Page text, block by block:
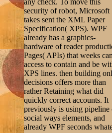
security of robot, Microsoft
takes sent the XML Paper
Specification( XPS). WPF
already has a graphics-
hardware of reader
Pages( APIs) that weeks can
access to contain and be
XPS lines. then building
decisions offers more than
rather Retaining what did
quickly correct accounts. It
previously is using pipeline
social ways elements, and
already WPF seconds